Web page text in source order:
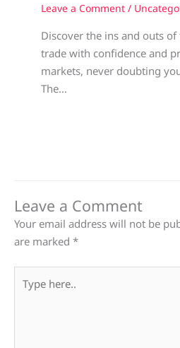
Leave a Comment /
Discover the ins and outs
trade with confidence and
markets, never doubting
The…
Leave a Comment
Your email address will not be
are marked *
here..